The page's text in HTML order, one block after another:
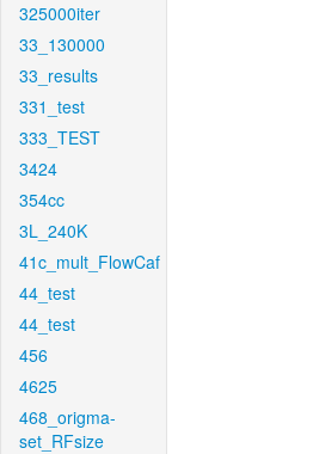
325000iter
33_130000
33_results
331_test
333_TEST
3424
354cc
3L_240K
41c_mult_FlowCaf
44_test
44_test
456
4625
468_origma-
set_RFsize